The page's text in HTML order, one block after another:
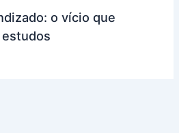
o vício que